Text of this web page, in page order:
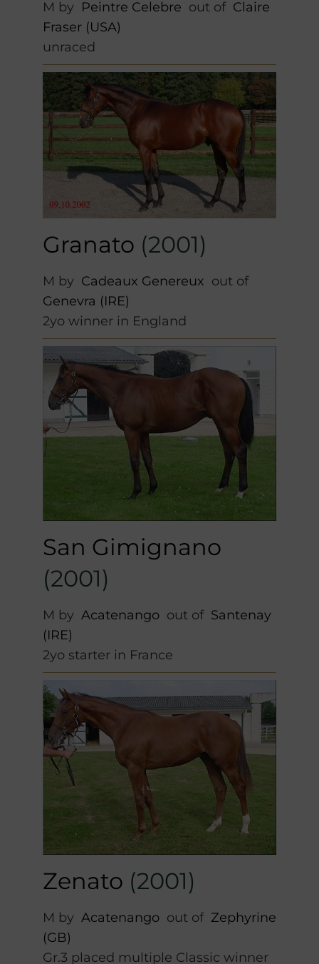
M by Peintre Celebre out of Claire
Fraser (USA)
unraced
Granato (2001)
M by Cadeaux Genereux out of
Genevra (IRE)
2yo winner in England
San Gimignano
(2001)
M by Acatenango out of Santenay
(IRE)
2yo starter in France
Zenato (2001)
M by Acatenango out of Zephyrine
(GB)
Gr.3 placed multiple Classic winner